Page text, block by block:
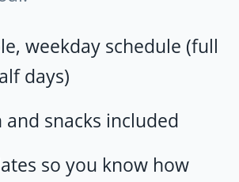
weekday schedule (full
days)
and snacks included
so you know how